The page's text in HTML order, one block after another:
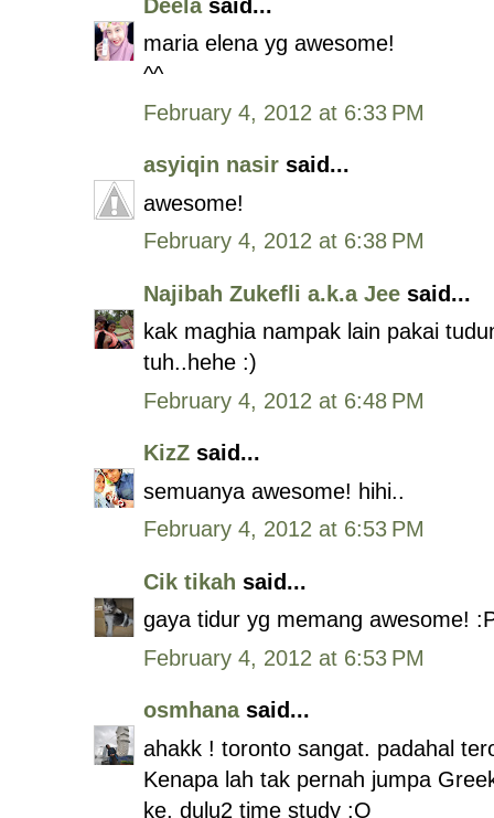
Deela said...
maria elena yg awesome!
^^
February 4, 2012 at 6:33 PM
asyiqin nasir said...
awesome!
February 4, 2012 at 6:38 PM
Najibah Zukefli a.k.a Jee said...
kak maghia nampak lain pakai
tuh..hehe :)
February 4, 2012 at 6:48 PM
KizZ said...
semuanya awesome! hihi..
February 4, 2012 at 6:53 PM
Cik tikah said...
gaya tidur yg memang awesome!
February 4, 2012 at 6:53 PM
osmhanasaid...
ahakk ! toronto sangat. padahal
Kenapa lah tak pernah jumpa
ke, dulu2 time study :O